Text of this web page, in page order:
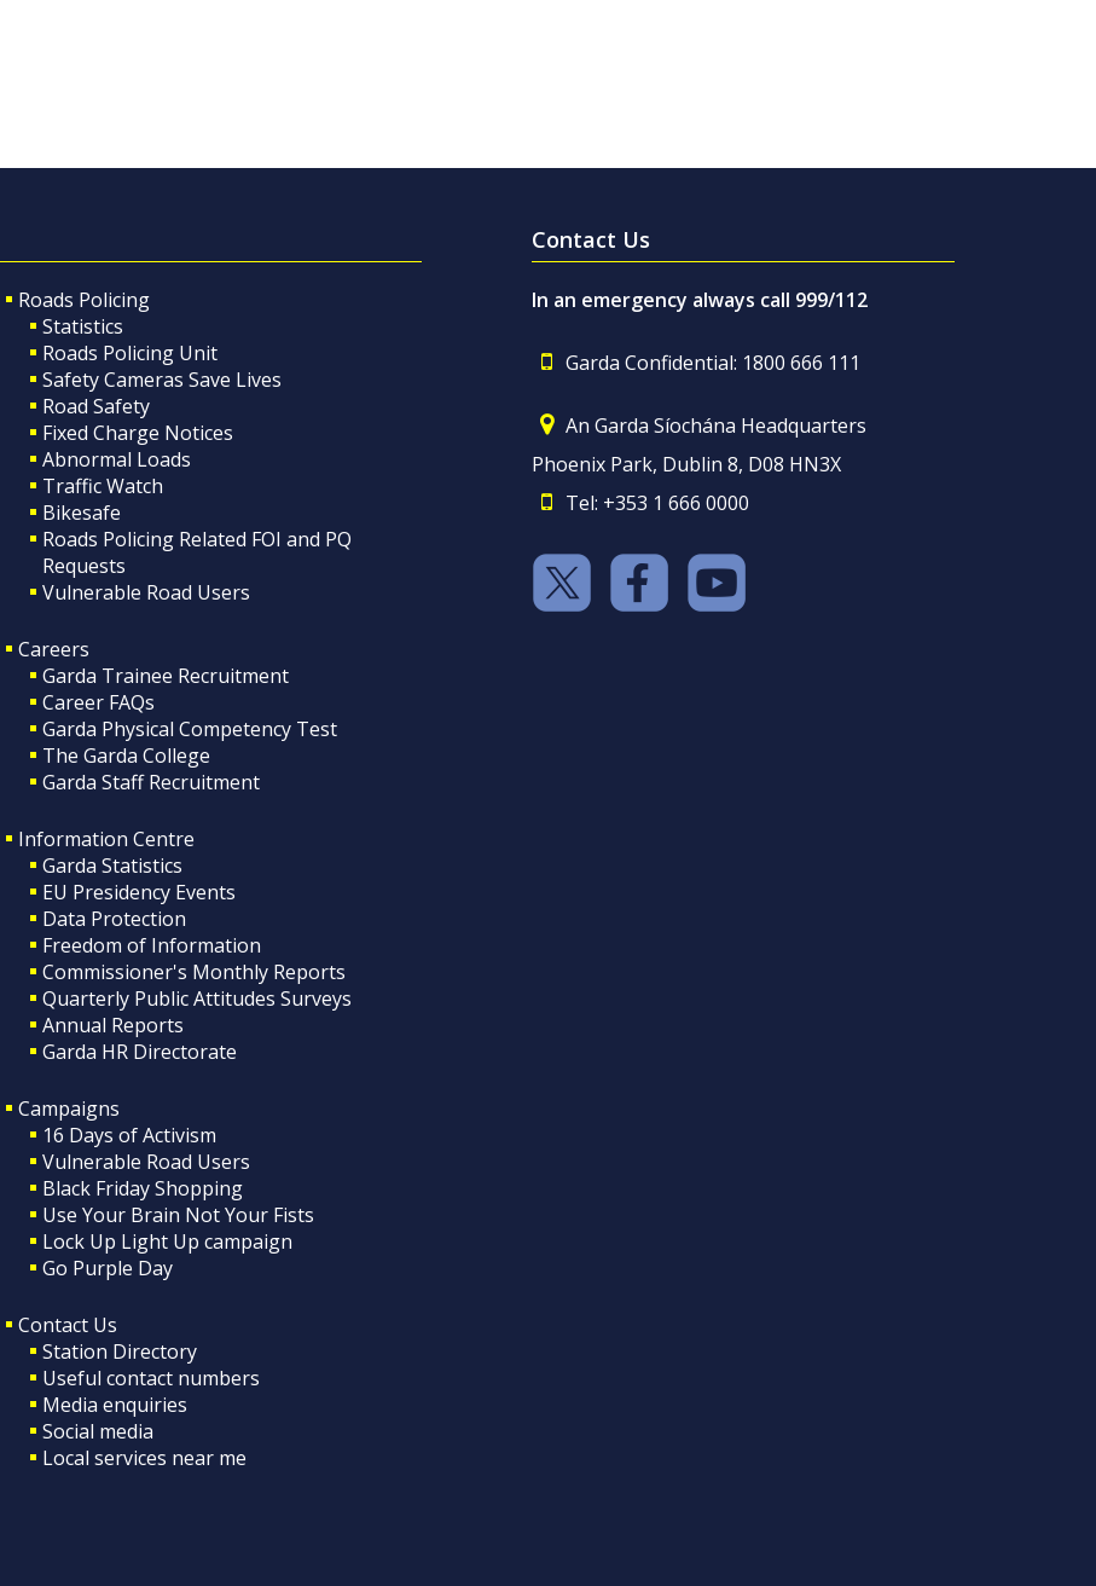
Roads Policing
Statistics
Roads Policing Unit
Safety Cameras Save Lives
Road Safety
Fixed Charge Notices
Abnormal Loads
Traffic Watch
Bikesafe
Roads Policing Related FOI and PQ
Requests
Vulnerable Road Users
Careers
Garda Trainee Recruitment
Career FAQs
Garda Physical Competency Test
The Garda College
Garda Staff Recruitment
Information Centre
Garda Statistics
EU Presidency Events
Data Protection
Freedom of Information
Commissioner's Monthly Reports
Quarterly Public Attitudes Surveys
Annual Reports
Garda HR Directorate
Campaigns
16 Days of Activism
Vulnerable Road Users
Black Friday Shopping
Use Your Brain Not Your Fists
Lock Up Light Up campaign
Go Purple Day
Contact Us
Station Directory
Useful contact numbers
Media enquiries
Social media
Local services near me
Contact Us
In an emergency always call 999/112
Garda Confidential: 1800 666 111
An Garda Síochána Headquarters
Phoenix Park, Dublin 8, D08 HN3X
Tel: +353 1 666 0000